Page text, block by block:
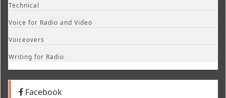
Technical
Voice for Radio and Video
Voiceovers
Writing for Radio
Facebook